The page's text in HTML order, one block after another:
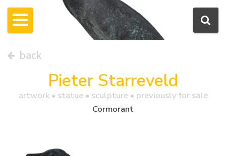
back
Pieter Starreveld
artwork • statue• sculpture • previously for sale
Cormorant